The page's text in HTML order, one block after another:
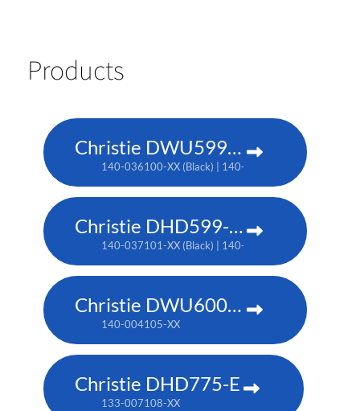
Products
Christie DWU599-GS
140-036100-XX (Black) | 140-034108-XX (White)
Christie DHD599-GS
140-037101-XX (Black) | 140-035109-XX (White)
Christie DWU600-G
140-004105-XX
Christie DHD775-E
133-007108-XX